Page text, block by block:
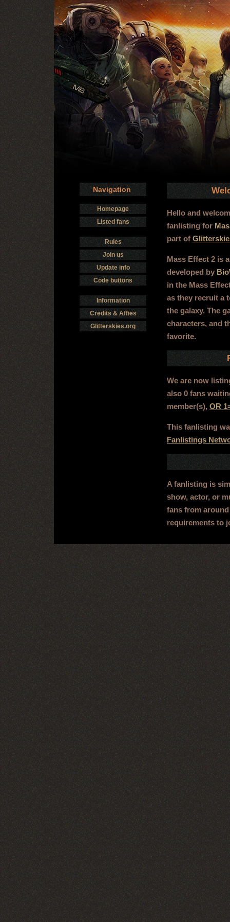
Navigation
Homepage
Listed fans
Rules
Join us
Update info
Code buttons
Information
Credits & Affies
Glitterskies.org
Hello and
fanlisting for
part of
Mass Effect 2 is
developed by
in the Mass
as they recruit a
the galaxy. The
characters, and
favorite.
We are now
also 0 fans
member(s), OR
This fanlisting
Fanlistings
A fanlisting is
show, actor, or
fans from
requirements to